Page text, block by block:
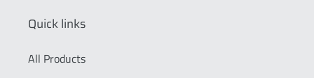
Quick links
All Products